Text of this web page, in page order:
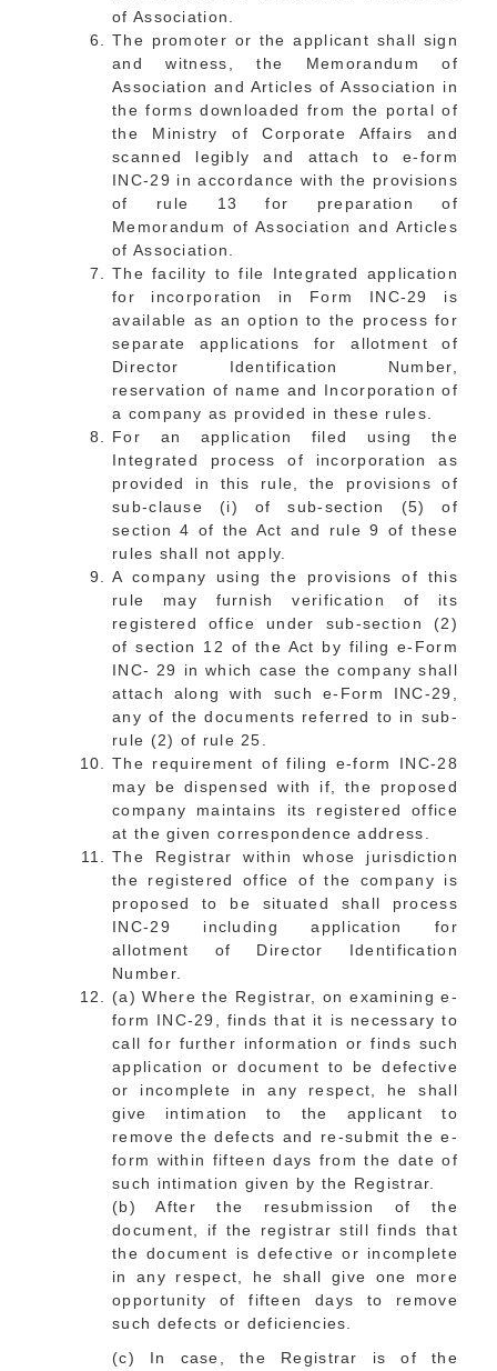
of Association.
The promoter or the applicant shall sign
and witness, the Memorandum of
Association and Articles of Association in
the forms downloaded from the portal of
the Ministry of Corporate Affairs and
scanned legibly and attach to e-form
INC-29 in accordance with the provisions
of rule 13 for preparation of
Memorandum of Association and Articles
of Association.
The facility to file Integrated application
for incorporation in Form INC-29 is
available as an option to the process for
separate applications for allotment of
Director Identification Number,
reservation of name and Incorporation of
a company as provided in these rules.
For an application filed using the
Integrated process of incorporation as
provided in this rule, the provisions of
sub-clause (i) of sub-section (5) of
section 4 of the Act and rule 9 of these
rules shall not apply.
A company using the provisions of this
rule may furnish verification of its
registered office under sub-section (2)
of section 12 of the Act by filing e-Form
INC- 29 in which case the company shall
attach along with such e-Form INC-29,
any of the documents referred to in sub-
rule (2) of rule 25.
The requirement of filing e-form INC-28
may be dispensed with if, the proposed
company maintains its registered office
at the given correspondence address.
The Registrar within whose jurisdiction
the registered office of the company is
proposed to be situated shall process
INC-29 including application for
allotment of Director Identification
Number.
(a) Where the Registrar, on examining e-
form INC-29, finds that it is necessary to
call for further information or finds such
application or document to be defective
or incomplete in any respect, he shall
give intimation to the applicant to
remove the defects and re-submit the e-
form within fifteen days from the date of
such intimation given by the Registrar.
(b) After the resubmission of the
document, if the registrar still finds that
the document is defective or incomplete
in any respect, he shall give one more
opportunity of fifteen days to remove
such defects or deficiencies.
(c) In case, the Registrar is of the